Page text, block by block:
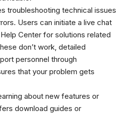
troubleshooting technical issues
Users can initiate a live chat
Center for solutions related
don’t work, detailed
personnel through
that your problem gets
about new features or
download guides or